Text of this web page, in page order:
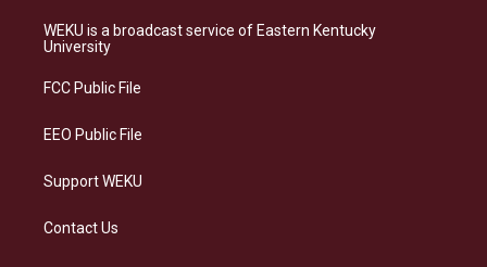
a
g
a
s
k
b
o
e
d
WEKU is a broadcast service of Eastern Kentucky
University
FCC Public File
EEO Public File
Support WEKU
Contact Us